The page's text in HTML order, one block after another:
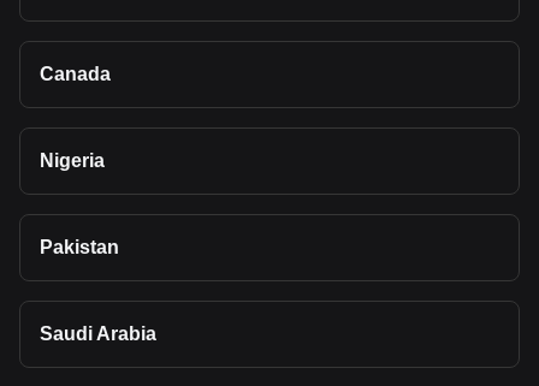
Canada
Nigeria
Pakistan
Saudi Arabia